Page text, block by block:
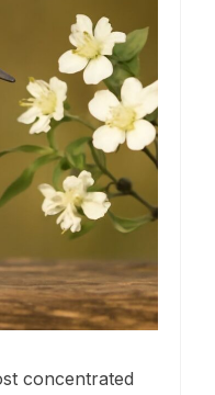
concentrated